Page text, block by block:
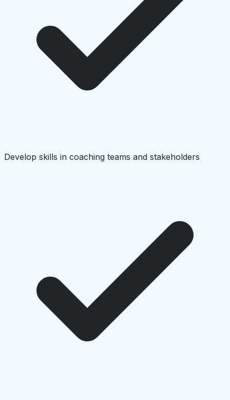
Develop skills in coaching teams and stakeholders